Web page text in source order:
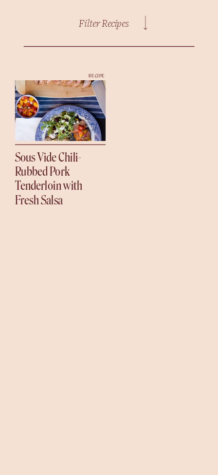
Filter Recipes
Sous Vide Chili-
Rubbed Pork
Tenderloin with
Fresh Salsa
RECIPE